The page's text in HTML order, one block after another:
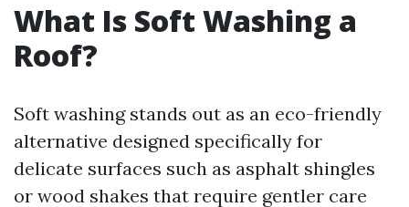
What Is Soft Washing a
Roof?
Soft washing stands out as an eco-friendly
alternative designed specifically for
delicate surfaces such as asphalt shingles
or wood shakes that require gentler care